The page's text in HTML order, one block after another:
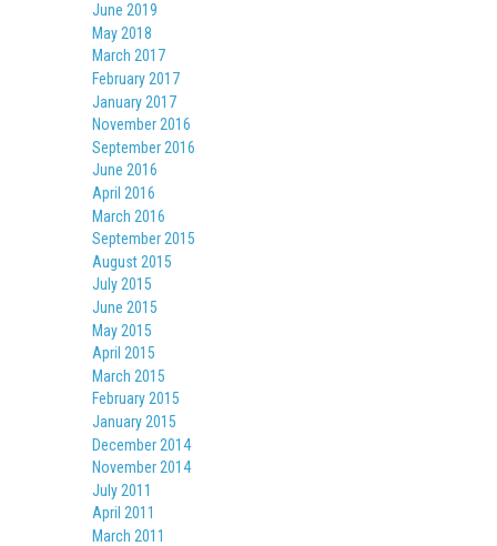
June 2019
May 2018
March 2017
February 2017
January 2017
November 2016
September 2016
June 2016
April 2016
March 2016
September 2015
August 2015
July 2015
June 2015
May 2015
April 2015
March 2015
February 2015
January 2015
December 2014
November 2014
July 2011
April 2011
March 2011